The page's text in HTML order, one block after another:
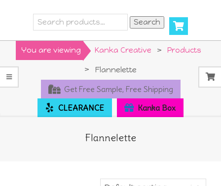
Search
for:
Search
Primary
Navigation
Menu
You are viewing Kanka Creative > Products
> Flannelette
Get Free Sample, Free Shipping
CLEARANCE
Kanka Box
Flannelette